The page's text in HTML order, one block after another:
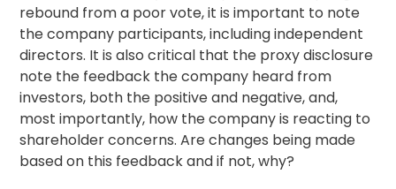
rebound from a poor vote, it is important to note
the company participants, including independent
directors. It is also critical that the proxy disclosure
note the feedback the company heard from
investors, both the positive and negative, and,
most importantly, how the company is reacting to
shareholder concerns. Are changes being made
based on this feedback and if not, why?